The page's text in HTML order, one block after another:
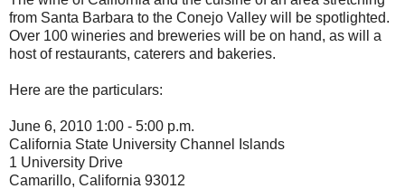
from Santa Barbara to the Conejo Valley will be spotlighted.
Over 100 wineries and breweries will be on hand, as will a
host of restaurants, caterers and bakeries.
Here are the particulars:
June 6, 2010 1:00 - 5:00 p.m.
California State University Channel Islands
1 University Drive
Camarillo, California 93012